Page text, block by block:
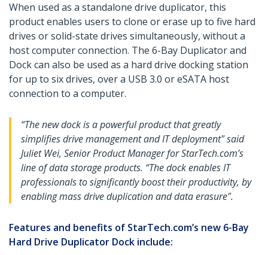
When used as a standalone drive duplicator, this
product enables users to clone or erase up to five hard
drives or solid-state drives simultaneously, without a
host computer connection. The 6-Bay Duplicator and
Dock can also be used as a hard drive docking station
for up to six drives, over a USB 3.0 or eSATA host
connection to a computer.
“The new dock is a powerful product that greatly
simplifies drive management and IT deployment" said
Juliet Wei, Senior Product Manager for StarTech.com’s
line of data storage products. “The dock enables IT
professionals to significantly boost their productivity, by
enabling mass drive duplication and data erasure".
Features and benefits of StarTech.com’s new 6-Bay
Hard Drive Duplicator Dock include: